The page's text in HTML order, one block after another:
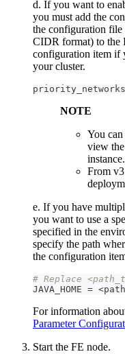
d. If you want to
you must add the
the configuration file
CIDR format) to the
configuration item if
your cluster.
NOTE
You can
view
instance.
From
e. If you have
you want to use a
specified in the
specify the path
the configuration
# Replace
JAVA_HOME =
For information
Parameter
Start the FE node.